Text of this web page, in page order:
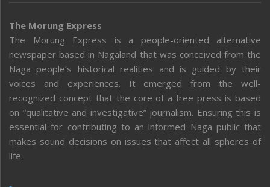
The Morung Express
The Morung Express is a people-oriented alternative
newspaper based in Nagaland that was conceived from the
Naga people’s historical realities and is guided by their
voices and experiences. It emerged from the well-
recognized concept that the core of a free press is based
on “qualitative and investigative” journalism. Ensuring this is
essential for contributing to an informed Naga public that
makes sound decisions on issues that affect all spheres of
life.